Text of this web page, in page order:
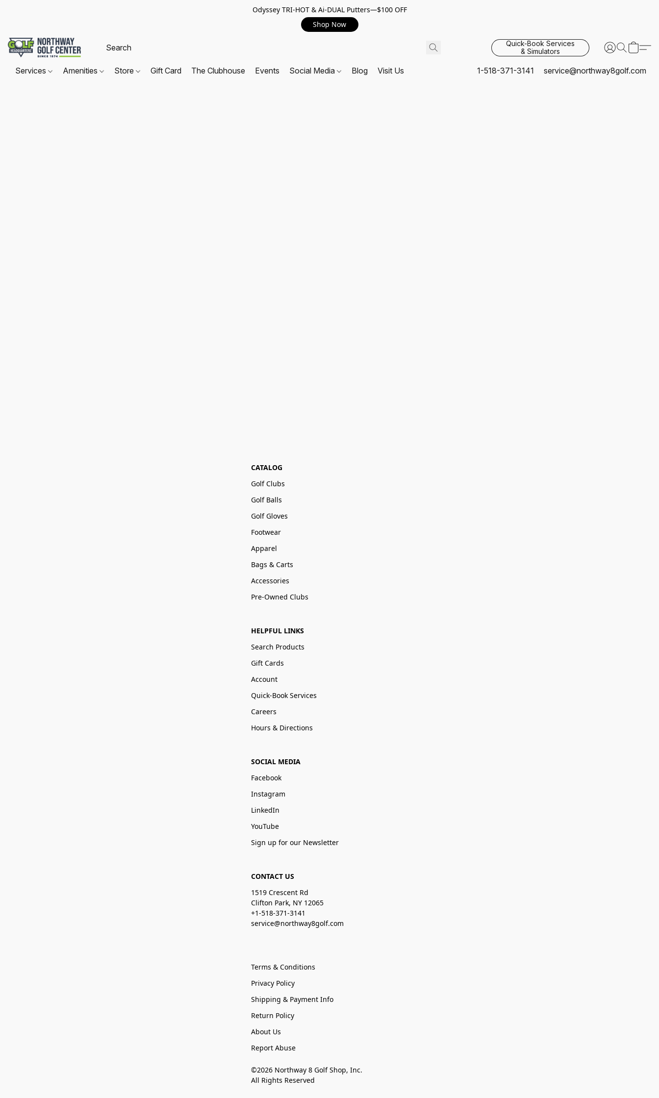
Odyssey TRI-HOT & Ai-DUAL Putters—$100 OFF
Shop Now
Quick-Book Services
& Simulators
Services Amenities Store Gift Card The Clubhouse Events Social Media Blog Visit Us 1-518-371-3141 service@northway8golf.com
CATALOG
Golf Clubs
Golf Balls
Golf Gloves
Footwear
Apparel
Bags & Carts
Accessories
Pre-Owned Clubs
HELPFUL LINKS
Search Products
Gift Cards
Account
Quick-Book Services
Careers
Hours & Directions
SOCIAL MEDIA
Facebook
Instagram
LinkedIn
YouTube
Sign up for our Newsletter
CONTACT US
1519 Crescent Rd
Clifton Park, NY 12065
+1-518-371-3141
service@northway8golf.com
Terms & Conditions
Privacy Policy
Shipping & Payment Info
Return Policy
About Us
Report Abuse
©2026 Northway 8 Golf Shop, Inc.
All Rights Reserved